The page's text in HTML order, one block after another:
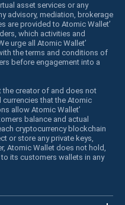
asset services or any
advisory, mediation, brokerage
are provided to Atomic Wallet’
which activities and
urge all Atomic Wallet’
the terms and conditions of
before engagement into a
the creator of and does not
currencies that the Atomic
allow Atomic Wallet’
balance and actual
cryptocurrency blockchain
or store any private keys,
Atomic Wallet does not hold,
its customers wallets in any